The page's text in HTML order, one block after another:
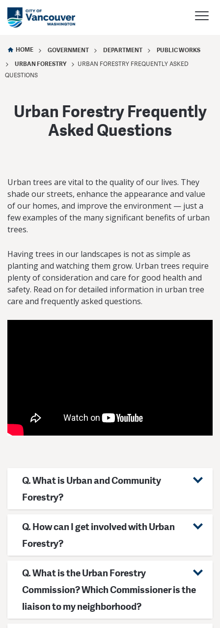
HOME GOVERNMENT DEPARTMENT
PUBLIC WORKS
URBAN FORESTRY
URBAN FORESTRY FREQUENTLY ASKED
QUESTIONS
Urban Forestry Frequently
Asked Questions
Urban trees are vital to the quality of our lives. They
shade our streets, enhance the appearance and value
of our homes, and improve the environment — just a
few examples of the many significant benefits of urban
trees.
Having trees in our landscapes is not as simple as
planting and watching them grow. Urban trees require
plenty of consideration and care for good health and
safety. Read on for detailed information in urban tree
care and frequently asked questions.
Q. What is Urban and Community
Forestry?
Q. How can I get involved with Urban
Forestry?
Q. What is the Urban Forestry
Commission? Which Commissioner is the
liaison to my neighborhood?